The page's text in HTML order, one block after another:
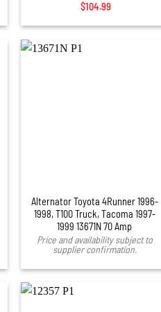
$104.99
Alternator Toyota 4Runner 1996-
1998, T100 Truck, Tacoma 1997-
1999 13671N 70 Amp
Price and availability subject to
supplier confirmation.